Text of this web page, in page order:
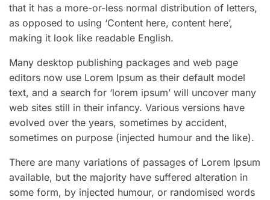
that it has a more-or-less normal distribution of letters,
as opposed to using ‘Content here, content here’,
making it look like readable English.
Many desktop publishing packages and web page
editors now use Lorem Ipsum as their default model
text, and a search for ‘lorem ipsum’ will uncover many
web sites still in their infancy. Various versions have
evolved over the years, sometimes by accident,
sometimes on purpose (injected humour and the like).
There are many variations of passages of Lorem Ipsum
available, but the majority have suffered alteration in
some form, by injected humour, or randomised words